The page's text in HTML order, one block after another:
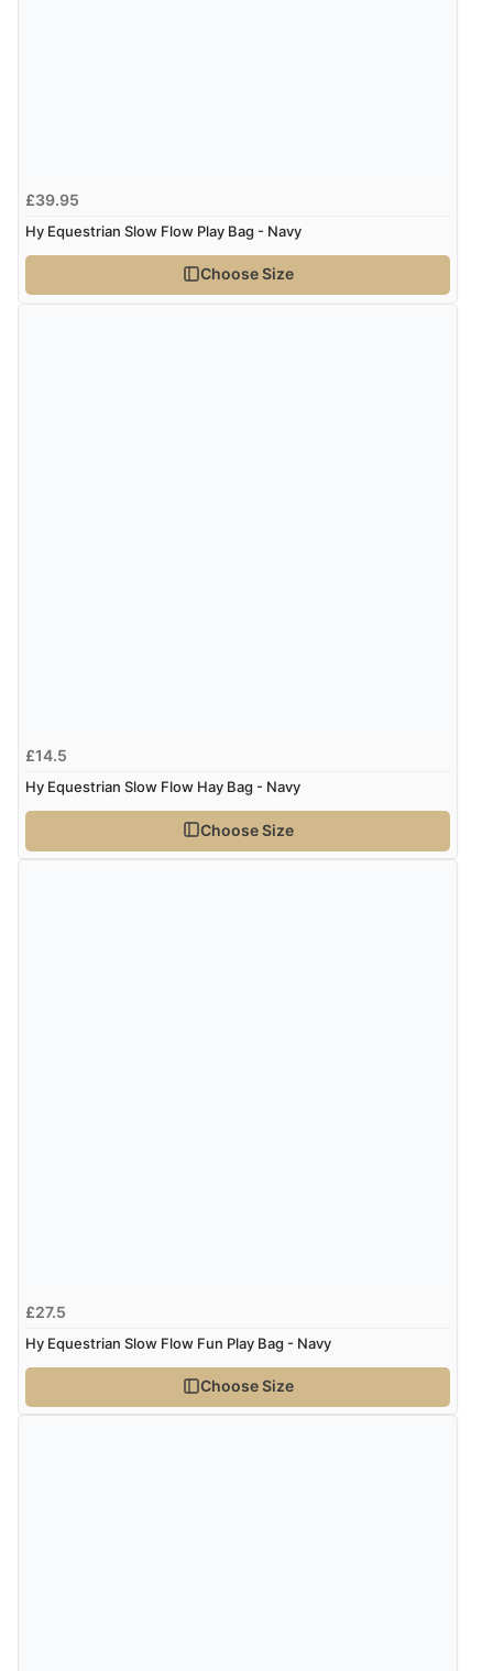
£39.95
Hy Equestrian Slow Flow Play Bag - Navy
Choose Size
£14.5
Hy Equestrian Slow Flow Hay Bag - Navy
Choose Size
£27.5
Hy Equestrian Slow Flow Fun Play Bag - Navy
Choose Size